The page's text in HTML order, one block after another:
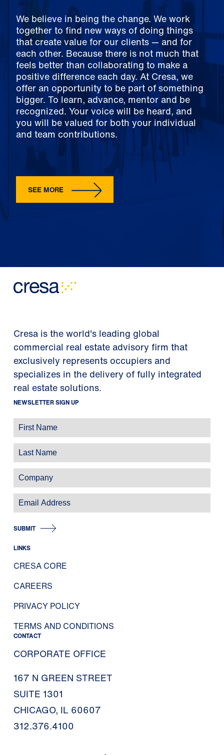
We believe in being the change. We work
together to find new ways of doing things
that create value for our clients — and for
each other. Because there is not much that
feels better than collaborating to make a
positive difference each day. At Cresa, we
offer an opportunity to be part of something
bigger. To learn, advance, mentor and be
recognized. Your voice will be heard, and
you will be valued for both your individual
and team contributions.
SEE MORE
Cresa is the world's leading global
commercial real estate advisory firm that
exclusively represents occupiers and
specializes in the delivery of fully integrated
real estate solutions.
NEWSLETTER SIGN UP
SUBMIT
LINKS
CRESA CORE
CAREERS
PRIVACY POLICY
TERMS AND CONDITIONS
CONTACT
CORPORATE OFFICE
167 N GREEN STREET
SUITE 1301
CHICAGO, IL 60607
312.376.4100